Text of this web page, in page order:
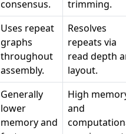
consensus.
trimming.
Uses repeat
graphs
throughout
assembly.
Resolves
repeats via
read depth
layout.
Generally
lower
memory and
High
and